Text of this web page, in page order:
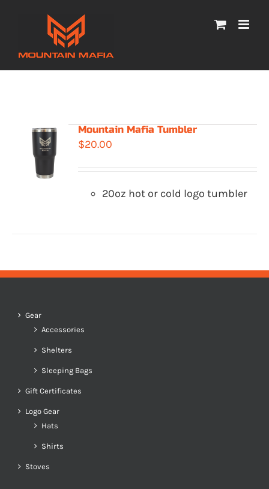
Mountain Mafia Tumbler
$20.00
20oz hot or cold logo tumbler
Gear
Accessories
Shelters
Sleeping Bags
Gift Certificates
Logo Gear
Hats
Shirts
Stoves